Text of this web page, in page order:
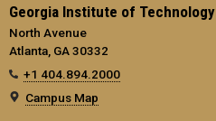
Georgia Institute of Technology
North Avenue
Atlanta, GA 30332
+1 404.894.2000
Campus Map